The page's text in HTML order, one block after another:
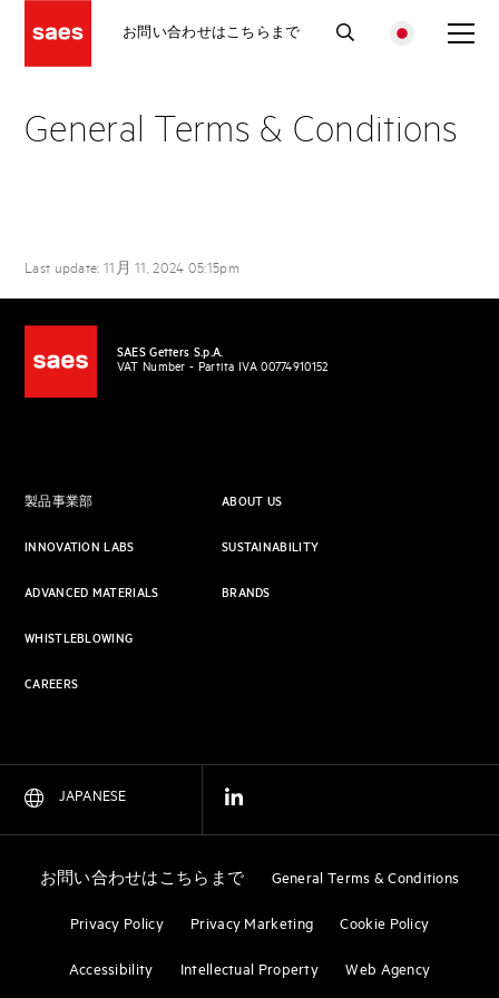
お問い合わせはこちらまで
General Terms & Conditions
Last update: 11月 11, 2024 05:15pm
SAES Getters S.p.A.
VAT Number - Partita IVA 00774910152
製品事業部
INNOVATION LABS
ADVANCED MATERIALS
ABOUT US
SUSTAINABILITY
BRANDS
WHISTLEBLOWING
CAREERS
JAPANESE
お問い合わせはこちらまで General Terms & Conditions
Privacy Policy Privacy Marketing Cookie Policy
Accessibility Intellectual Property Web Agency